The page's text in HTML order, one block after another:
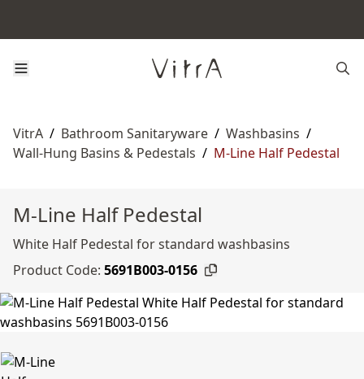
VitrA / Bathroom Sanitaryware / Washbasins /
Wall-Hung Basins & Pedestals / M-Line Half Pedestal
M-Line Half Pedestal
White Half Pedestal for standard washbasins
Product Code: 5691B003-0156